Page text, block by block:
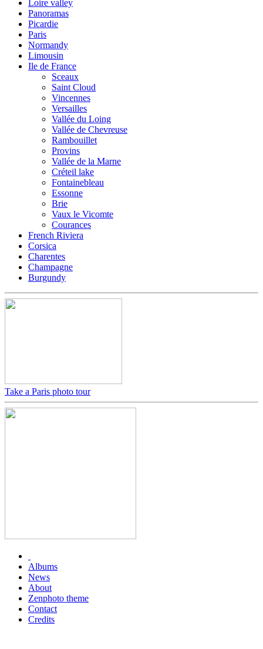
Loire valley
Panoramas
Picardie
Paris
Normandy
Limousin
Ile de France
Sceaux
Saint Cloud
Vincennes
Versailles
Vallée du Loing
Vallée de Chevreuse
Rambouillet
Provins
Vallée de la Marne
Créteil lake
Fontainebleau
Essonne
Brie
Vaux le Vicomte
Courances
French Riviera
Corsica
Charentes
Champagne
Burgundy
Take a Paris photo tour
Albums
News
About
Zenphoto theme
Contact
Credits